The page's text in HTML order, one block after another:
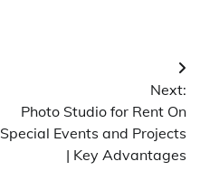
Next:
Photo Studio for Rent On
Special Events and Projects
| Key Advantages